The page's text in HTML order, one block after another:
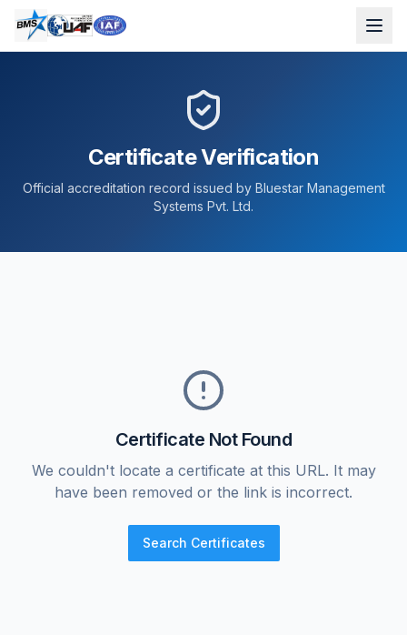
Certificate Verification
Official accreditation record issued by Bluestar Management
Systems Pvt. Ltd.
Certificate Not Found
We couldn't locate a certificate at this URL. It may
have been removed or the link is incorrect.
Search Certificates